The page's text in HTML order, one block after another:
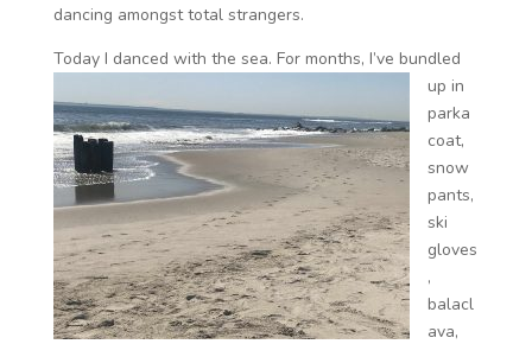
dancing amongst total strangers.
Today I danced with the sea. For months, I’ve bundled
up in
parka
coat,
snow
pants,
ski
gloves
,
balacl
ava,